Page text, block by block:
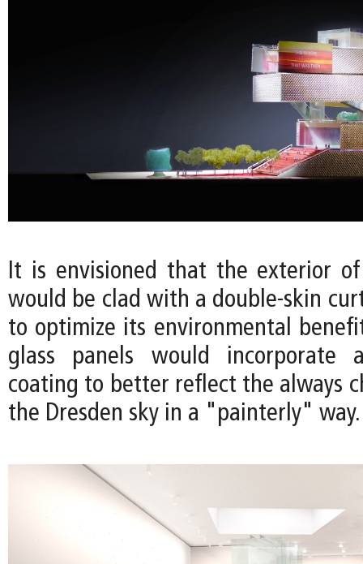
It is envisioned that the exterior
would be clad with a double-skin
to optimize its environmental
glass panels would incorporate
coating to better reflect the always
the Dresden sky in a "painterly" way.